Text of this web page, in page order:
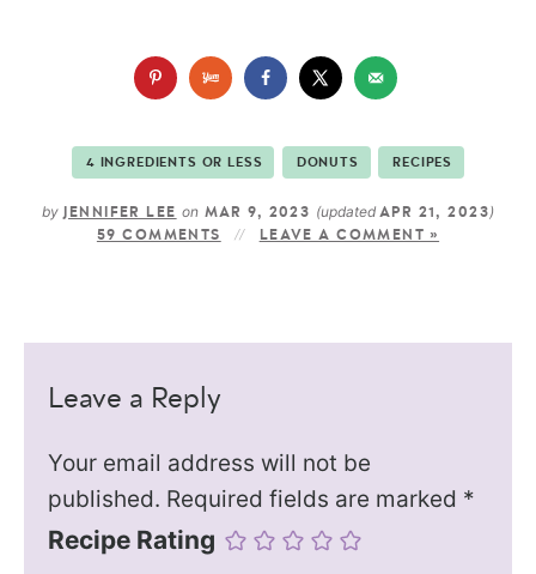
4 INGREDIENTS OR LESS DONUTS RECIPES
by JENNIFER LEE on MAR 9, 2023 (updated APR 21, 2023)
59 COMMENTS LEAVE A COMMENT »
Leave a Reply
Your email address will not be
published. Required fields are marked *
Recipe Rating